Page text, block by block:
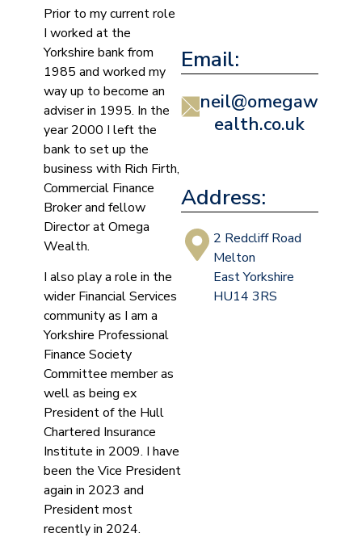
Prior to my current role
I worked at the
Yorkshire bank from
1985 and worked my
way up to become an
adviser in 1995. In the
year 2000 I left the
bank to set up the
business with Rich Firth,
Commercial Finance
Broker and fellow
Director at Omega
Wealth.
I also play a role in the
wider Financial Services
community as I am a
Yorkshire Professional
Finance Society
Committee member as
well as being ex
President of the Hull
Chartered Insurance
Institute in 2009. I have
been the Vice President
again in 2023 and
President most
recently in 2024.
Email:
neil@omegaw
ealth.co.uk
Address:
2 Redcliff Road
Melton
East Yorkshire
HU14 3RS